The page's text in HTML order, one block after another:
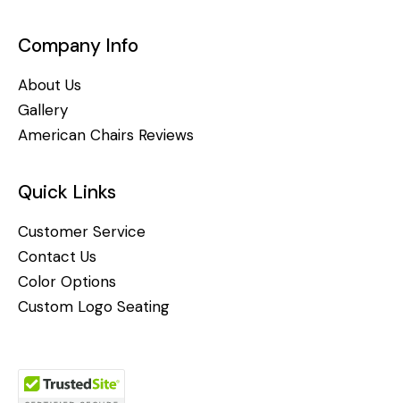
Company Info
About Us
Gallery
American Chairs Reviews
Quick Links
Customer Service
Contact Us
Color Options
Custom Logo Seating